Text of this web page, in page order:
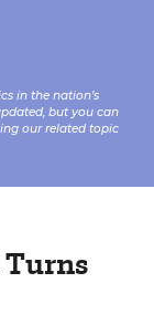
in the nation’s
but you can
our related topic